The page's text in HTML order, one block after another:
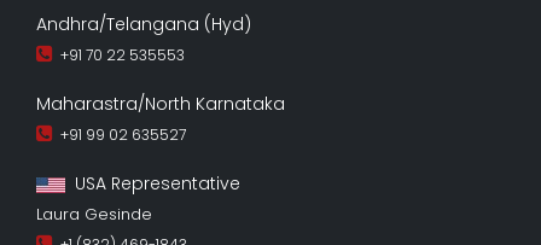
Andhra/Telangana (Hyd)
+91 70 22 535553
Maharastra/North Karnataka
+91 99 02 635527
USA Representative
Laura Gesinde